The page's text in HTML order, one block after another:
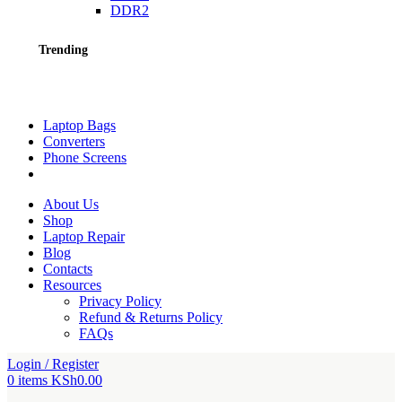
DDR2
Trending
Laptop Bags
Converters
Phone Screens
About Us
Shop
Laptop Repair
Blog
Contacts
Resources
Privacy Policy
Refund & Returns Policy
FAQs
Login / Register
0 items KSh0.00